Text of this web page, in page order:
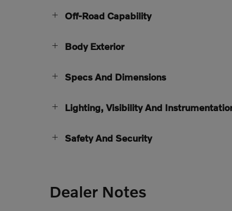
Off-Road Capability
Body Exterior
Specs And Dimensions
Lighting, Visibility And
Safety And Security
Dealer Notes